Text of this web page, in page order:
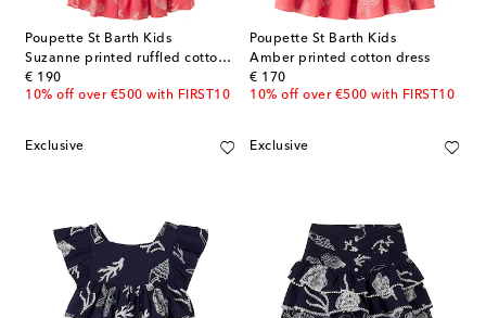
Poupette St Barth Kids
Suzanne printed ruffled cotton dress
€ 190
original price
10% off over €500 with FIRST10
Poupette St Barth Kids
Amber printed cotton dress
€ 170
original price
10% off over €500 with FIRST10
Exclusive Exclusive